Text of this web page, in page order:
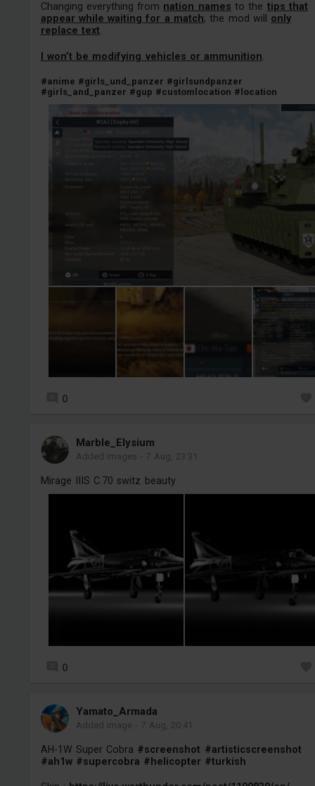
Changing everything from nation names to the tips that
appear while waiting for a match; the mod will only
replace text.
I won’t be modifying vehicles or ammunition
#anime #girls_und_panzer #girlsundpanzer
#girls_and_panzer #gup #customlocation #location
0
Marble_Elysium
Added images - 7 Aug, 23:31
Mirage IIIS C.70 switz beauty
0
Yamato_Armada
Added image - 7 Aug, 20:41
AH-1W Super Cobra #screenshot #artisticscreenshot
#ah1w #supercobra #helicopter #turkish